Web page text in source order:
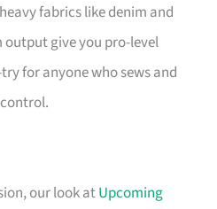
fabrics like denim and
give you pro-level
for anyone who sews and
our look atUpcoming